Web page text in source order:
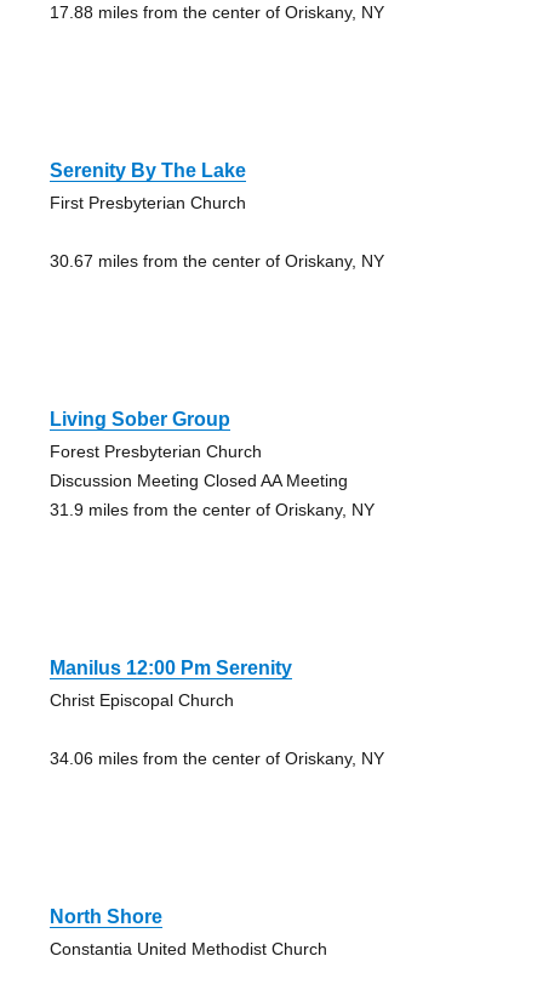
17.88 miles from the center of Oriskany, NY
Serenity By The Lake
First Presbyterian Church
30.67 miles from the center of Oriskany, NY
Living Sober Group
Forest Presbyterian Church
Discussion Meeting Closed AA Meeting
31.9 miles from the center of Oriskany, NY
Manilus 12:00 Pm Serenity
Christ Episcopal Church
34.06 miles from the center of Oriskany, NY
North Shore
Constantia United Methodist Church